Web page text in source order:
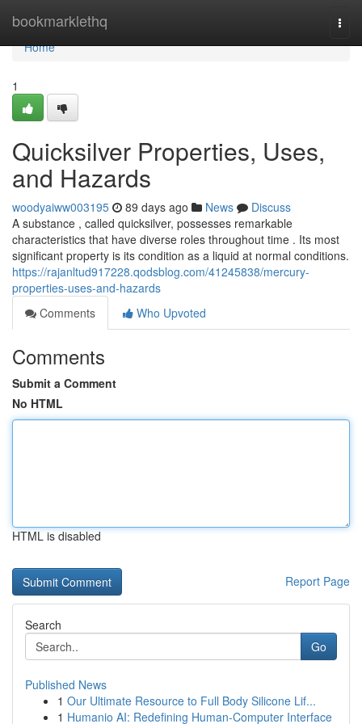
bookmarklethq
Home
Home
1
Quicksilver Properties, Uses,
and Hazards
woodyaiww003195 89 days ago News
Discuss
A substance , called quicksilver, possesses remarkable
characteristics that have diverse roles throughout time . Its most
significant property is its condition as a liquid at normal conditions.
https://rajanltud917228.qodsblog.com/41245838/mercury-
properties-uses-and-hazards
Comments
Who Upvoted
Comments
Submit a Comment
No HTML
HTML is disabled
Report Page
Search
Go
Published News
1 Our Ultimate Resource to Full Body Silicone Lif...
1 Humanio AI: Redefining Human-Computer Interface